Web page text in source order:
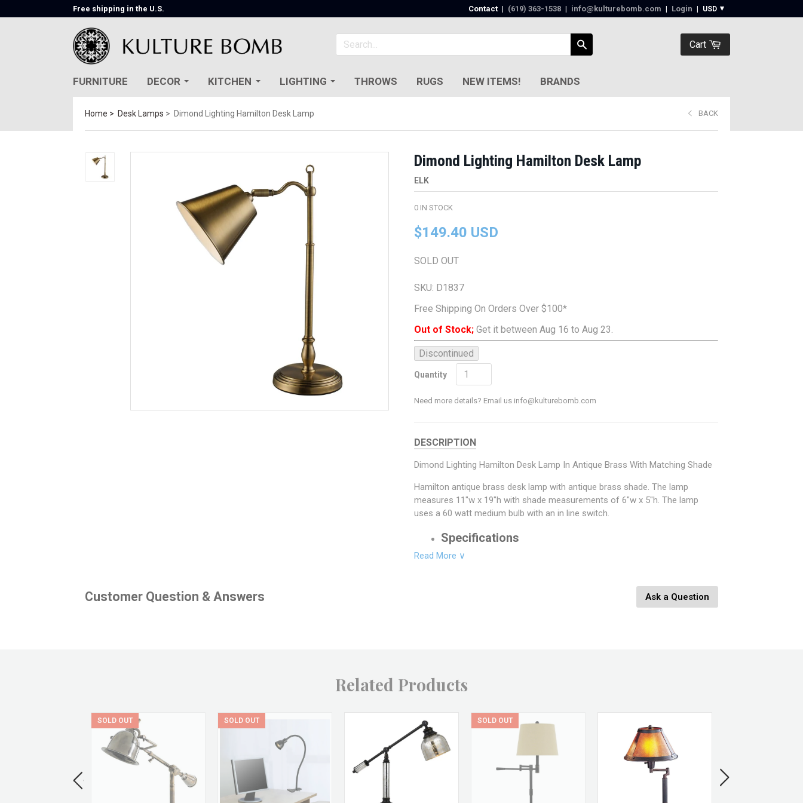
Free shipping in the U.S. Contact | (619) 363-1538‬ | info@kulturebomb.com | Login |
Cart
FURNITURE DECOR KITCHEN LIGHTING THROWS RUGS NEW ITEMS! BRANDS
Home Desk Lamps Dimond Lighting Hamilton Desk Lamp BACK
Dimond Lighting Hamilton Desk Lamp
ELK
0 IN STOCK
$149.40 USD
SOLD OUT
SKU: D1837
Free Shipping On Orders Over $100*
Out of Stock; Get it between Aug 16 to Aug 23.
Discontinued
Quantity
Need more details? Email us info@kulturebomb.com
DESCRIPTION
Dimond Lighting Hamilton Desk Lamp In Antique Brass With Matching Shade
Hamilton antique brass desk lamp with antique brass shade. The lamp
measures 11"w x 19"h with shade measurements of 6"w x 5"h. The lamp
uses a 60 watt medium bulb with an in line switch.
Specifications
Product Dimensions: 19" H x 12" W x 12" L
Bulb Type: Medium
Bulb Watt: 60
Switch Type: Line Switch
Read More ∨
Customer Question & Answers Ask a Question
Related Products
SOLD OUT SOLD OUT SOLD OUT